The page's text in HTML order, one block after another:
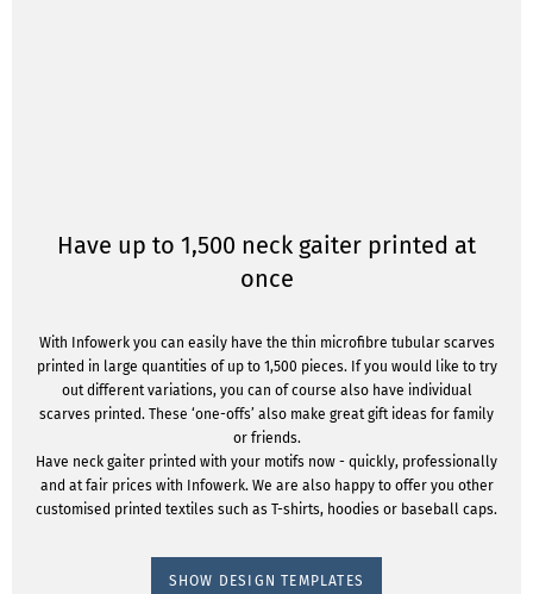
Have up to 1,500 neck gaiter printed at
once
With Infowerk you can easily have the thin microfibre tubular scarves
printed in large quantities of up to 1,500 pieces. If you would like to try
out different variations, you can of course also have individual
scarves printed. These ‘one-offs’ also make great gift ideas for family
or friends.
Have neck gaiter printed with your motifs now - quickly, professionally
and at fair prices with Infowerk. We are also happy to offer you other
customised printed textiles such as T-shirts, hoodies or baseball caps.
SHOW DESIGN TEMPLATES